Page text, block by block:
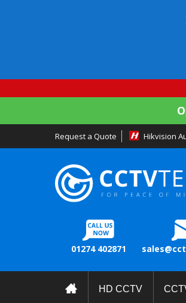
Request a Quote Hikvision
01274 402871
HD CCTV